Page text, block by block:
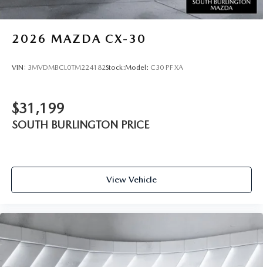
2026 MAZDA CX-30
VIN: 3MVDMBCL0TM224182Stock:Model: C30 PF XA
$31,199
SOUTH BURLINGTON PRICE
View Vehicle